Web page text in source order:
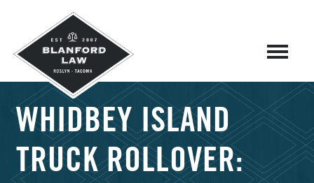
WHIDBEY ISLAND
TRUCK ROLLOVER: